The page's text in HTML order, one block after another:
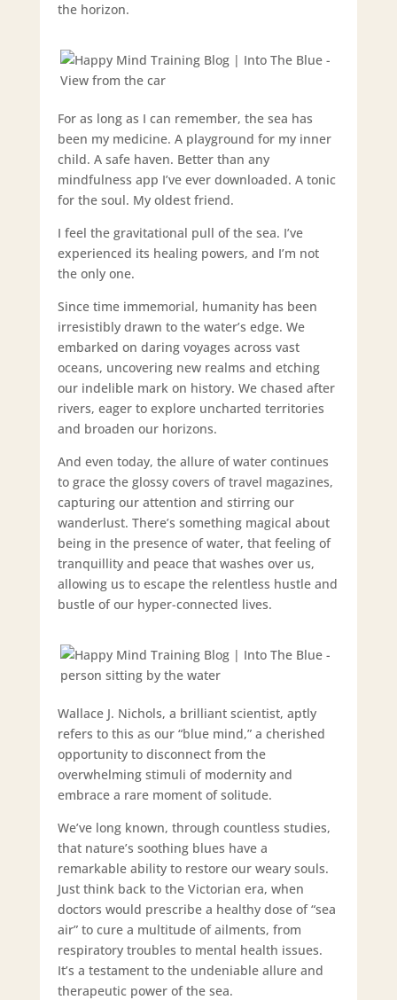
the horizon.
For as long as I can remember, the sea has
been my medicine. A playground for my inner
child. A safe haven. Better than any
mindfulness app I’ve ever downloaded. A tonic
for the soul. My oldest friend.
I feel the gravitational pull of the sea. I’ve
experienced its healing powers, and I’m not
the only one.
Since time immemorial, humanity has been
irresistibly drawn to the water’s edge. We
embarked on daring voyages across vast
oceans, uncovering new realms and etching
our indelible mark on history. We chased after
rivers, eager to explore uncharted territories
and broaden our horizons.
And even today, the allure of water continues
to grace the glossy covers of travel magazines,
capturing our attention and stirring our
wanderlust. There’s something magical about
being in the presence of water, that feeling of
tranquillity and peace that washes over us,
allowing us to escape the relentless hustle and
bustle of our hyper-connected lives.
Wallace J. Nichols, a brilliant scientist, aptly
refers to this as our “blue mind,” a cherished
opportunity to disconnect from the
overwhelming stimuli of modernity and
embrace a rare moment of solitude.
We’ve long known, through countless studies,
that nature’s soothing blues have a
remarkable ability to restore our weary souls.
Just think back to the Victorian era, when
doctors would prescribe a healthy dose of “sea
air” to cure a multitude of ailments, from
respiratory troubles to mental health issues.
It’s a testament to the undeniable allure and
therapeutic power of the sea.